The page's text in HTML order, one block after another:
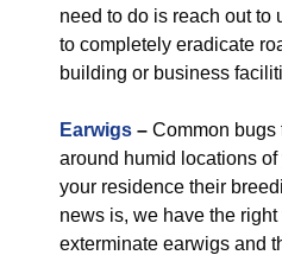
need to do is reach out to
to completely eradicate
building or business
Earwigs – Common bugs
around humid locations
your residence their
news is, we have the
exterminate earwigs and